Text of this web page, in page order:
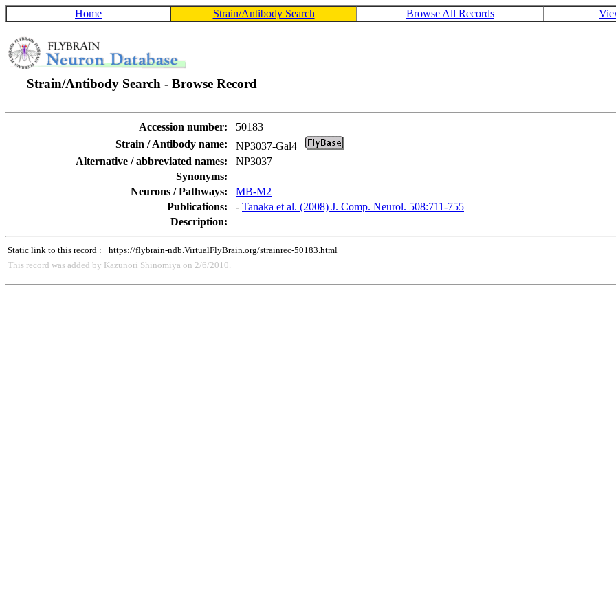
Home Strain/Antibody Search Browse All Records
Strain/Antibody Search - Browse Record
Accession number:
50183
Strain / Antibody name:
NP3037-Gal4
Alternative / abbreviated names:
NP3037
Synonyms:
Neurons / Pathways:
MB-M2
Publications:
- Tanaka et al. (2008) J. Comp. Neurol. 508:711-755
Description:
Static link to this record :
https://flybrain-ndb.VirtualFlyBrain.org/strainrec-50183.html
This record was added by Kazunori Shinomiya on 2/6/2010.